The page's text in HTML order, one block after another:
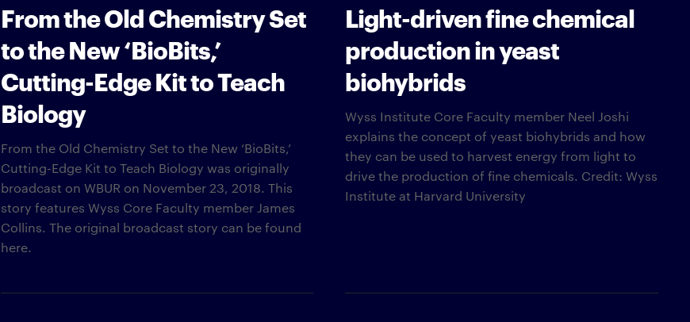
From the Old Chemistry Set
to the New ‘BioBits,’
Cutting-Edge Kit to Teach
Biology
From the Old Chemistry Set to the New ‘BioBits,’
Cutting-Edge Kit to Teach Biology was originally
broadcast on WBUR on November 23, 2018. This
story features Wyss Core Faculty member James
Collins. The original broadcast story can be found
here.
Light-driven fine chemical
production in yeast
biohybrids
Wyss Institute Core Faculty member Neel Joshi
explains the concept of yeast biohybrids and how
they can be used to harvest energy from light to
drive the production of fine chemicals. Credit: Wyss
Institute at Harvard University